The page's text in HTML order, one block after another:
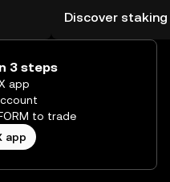
on
rewards in one
Self Managed
Discover staking
3 steps
app
to trade
app